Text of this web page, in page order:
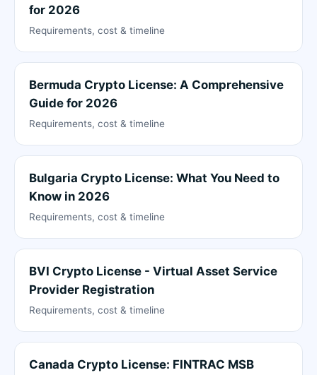
for 2026
Requirements, cost & timeline
Bermuda Crypto License: A Comprehensive
Guide for 2026
Requirements, cost & timeline
Bulgaria Crypto License: What You Need to
Know in 2026
Requirements, cost & timeline
BVI Crypto License - Virtual Asset Service
Provider Registration
Requirements, cost & timeline
Canada Crypto License: FINTRAC MSB